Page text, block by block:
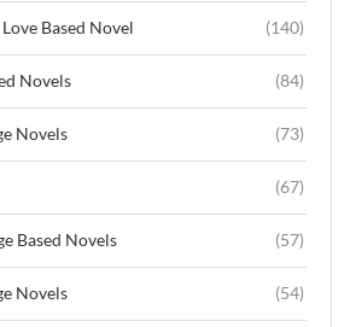
Based Novel (140)
Novels (84)
Novels (73)
(67)
Based Novels (57)
Novels (54)